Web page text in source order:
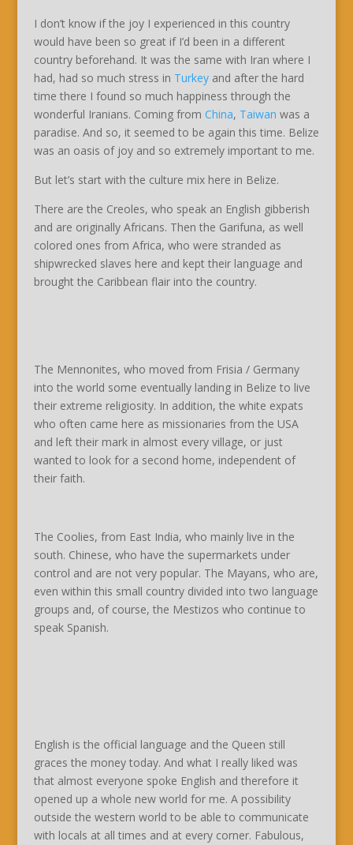
I don’t know if the joy I experienced in this country
would have been so great if I’d been in a different
country beforehand. It was the same with Iran where I
had, had so much stress in Turkeyand after the hard
time there I found so much happiness through the
wonderful Iranians. Coming from China, Taiwan was a
paradise. And so, it seemed to be again this time. Belize
was an oasis of joy and so extremely important to me.
But let’s start with the culture mix here in Belize.
There are the Creoles, who speak an English gibberish
and are originally Africans. Then the Garifuna, as well
colored ones from Africa, who were stranded as
shipwrecked slaves here and kept their language and
brought the Caribbean flair into the country.
The Mennonites, who moved from Frisia / Germany
into the world some eventually landing in Belize to live
their extreme religiosity. In addition, the white expats
who often came here as missionaries from the USA
and left their mark in almost every village, or just
wanted to look for a second home, independent of
their faith.
The Coolies, from East India, who mainly live in the
south. Chinese, who have the supermarkets under
control and are not very popular. The Mayans, who are,
even within this small country divided into two language
groups and, of course, the Mestizos who continue to
speak Spanish.
English is the official language and the Queen still
graces the money today. And what I really liked was
that almost everyone spoke English and therefore it
opened up a whole new world for me. A possibility
outside the western world to be able to communicate
with locals at all times and at every corner. Fabulous,